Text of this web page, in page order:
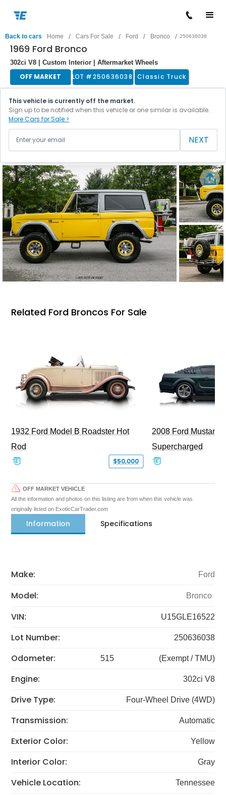
Back to cars Home / Cars For Sale / Ford / Bronco / 250636038
1969 Ford Bronco
302ci V8 | Custom Interior | Aftermarket Wheels
OFF MARKET LOT #250636038 Classic Truck
This vehicle is currently off the market.
Sign up to be notified when this vehicle or one similar is available.
More Cars for Sale >
NEXT
Related Ford Broncos For Sale
1932 Ford Model B Roadster Hot
Rod
$50,000
2008 Ford Mustang
Supercharged
OFF MARKET VEHICLE
All the information and photos on this listing are from when this vehicle was
originally listed on ExoticCarTrader.com
Information Specifications
Make: Ford
Model: Bronco
VIN: U15GLE16522
Lot Number: 250636038
Odometer: 515 (Exempt / TMU)
Engine: 302ci V8
Drive Type: Four-Wheel Drive (4WD)
Transmission: Automatic
Exterior Color: Yellow
Interior Color: Gray
Vehicle Location: Tennessee